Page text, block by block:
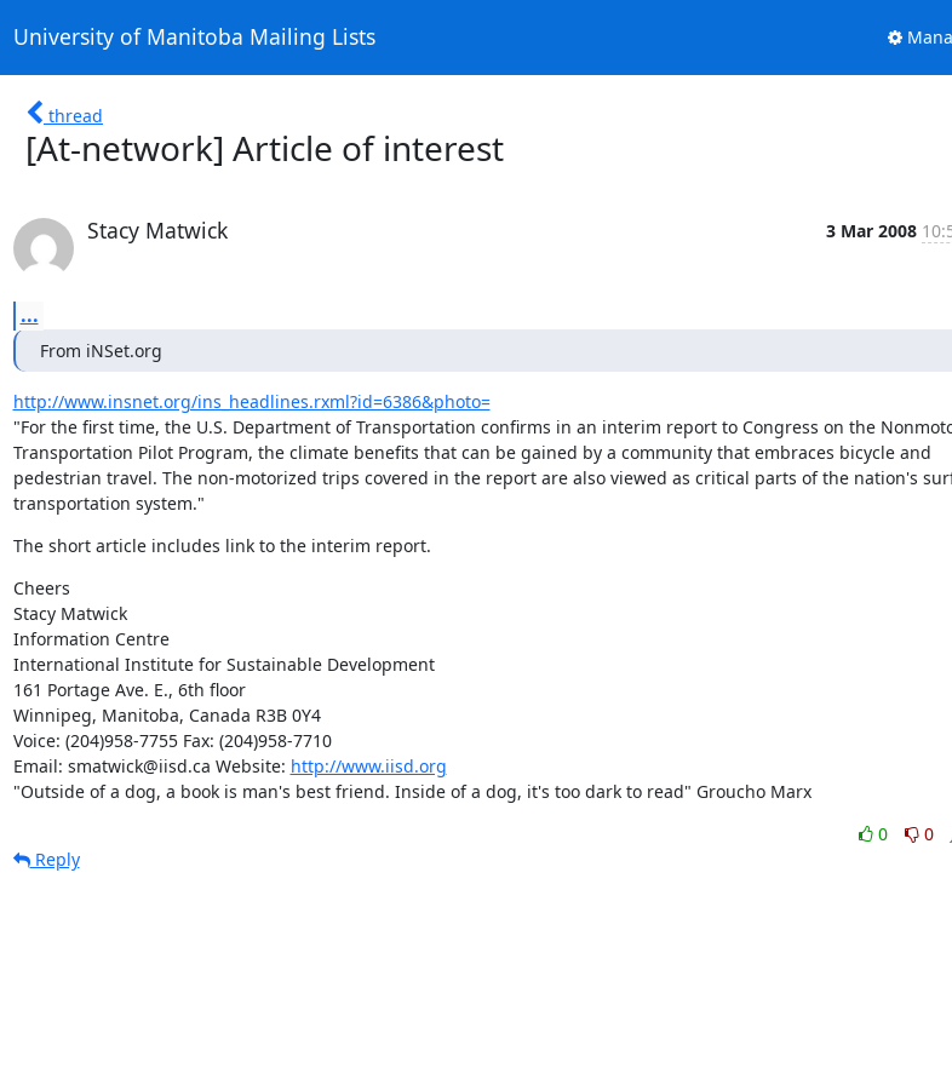
University of Manitoba Mailing Lists
thread
[At-network] Article of interest
Stacy Matwick 3 Mar 2008
...
From iNSet.org
http://www.insnet.org/ins_headlines.rxml?id=6386&photo=
"For the first time, the U.S. Department of Transportation confirms in an interim report to Congress on the
Transportation Pilot Program, the climate benefits that can be gained by a community that embraces bicycle and
pedestrian travel. The non-motorized trips covered in the report are also viewed as critical parts of the nation's
transportation system."
The short article includes link to the interim report.
Cheers
Stacy Matwick
Information Centre
International Institute for Sustainable Development
161 Portage Ave. E., 6th floor
Winnipeg, Manitoba, Canada R3B 0Y4
Voice: (204)958-7755 Fax: (204)958-7710
Email: smatwick@iisd.ca Website: http://www.iisd.org
"Outside of a dog, a book is man's best friend. Inside of a dog, it's too dark to read" Groucho Marx
0
0
Reply